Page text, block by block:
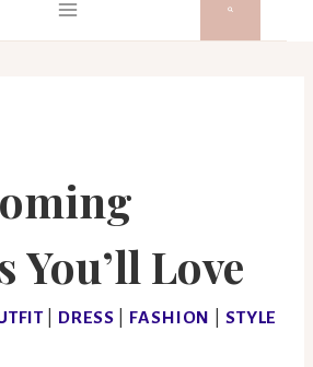
You’ll Love
| DRESS FASHION STYLE